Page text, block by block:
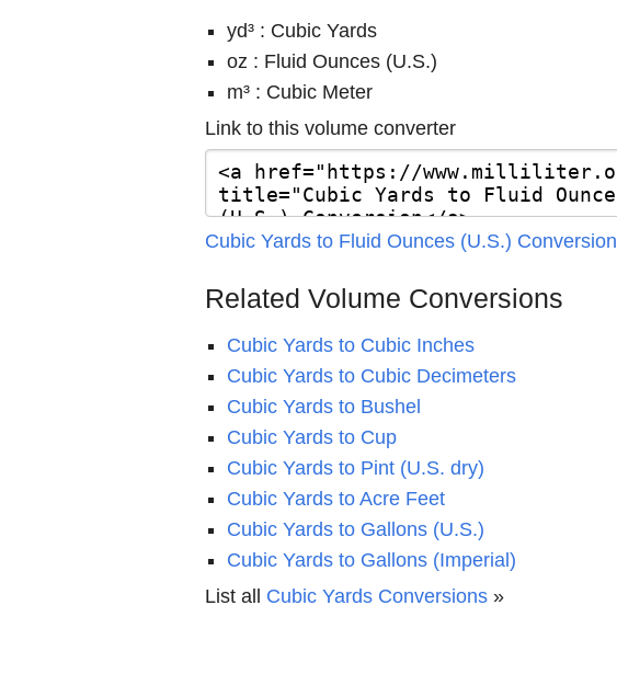
yd³ : Cubic Yards
oz : Fluid Ounces (U.S.)
m³ : Cubic Meter
Link to this volume converter
Cubic Yards to Fluid Ounces (U.S.) Conversion
Related Volume Conversions
Cubic Yards to Cubic Inches
Cubic Yards to Cubic Decimeters
Cubic Yards to Bushel
Cubic Yards to Cup
Cubic Yards to Pint (U.S. dry)
Cubic Yards to Acre Feet
Cubic Yards to Gallons (U.S.)
Cubic Yards to Gallons (Imperial)
List all Cubic Yards Conversions »